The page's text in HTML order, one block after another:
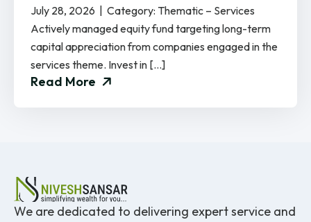
July 28, 2026 | Category: Thematic – Services
Actively managed equity fund targeting long-term
capital appreciation from companies engaged in the
services theme. Invest in […]
Read More
We are dedicated to delivering expert service and